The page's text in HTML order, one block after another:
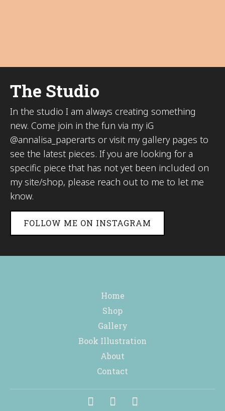
The Studio
In the studio I am always creating something
new. Come join in the fun via my iG
@annalisa_paperarts or visit my gallery pages to
see the latest pieces. If you are looking for a
specific piece that has not yet been included on
my site/shop, please reach out to me to let me
know.
FOLLOW ME ON INSTAGRAM
Home
Shop
Gallery
Book Illustration
About
Contact